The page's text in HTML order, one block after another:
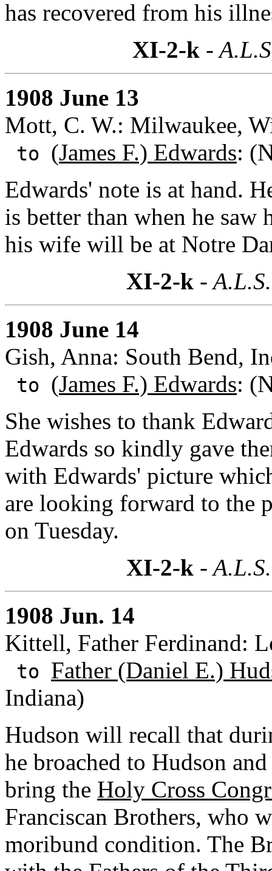
has recovered from his
XI-2-k -
1908 June 13
Mott, C. W.: Milwaukee,
to (James F.) Edwards:
Edwards' note is at hand.
is better than when he
his wife will be at Notre
XI-2-k -
1908 June 14
Gish, Anna: South Bend,
to (James F.) Edwards:
She wishes to thank
Edwards so kindly gave
with Edwards' picture
are looking forward to the
on Tuesday.
XI-2-k -
1908 Jun. 14
Kittell, Father Ferdinand:
to Father (Daniel E.)
Indiana)
Hudson will recall that
he broached to Hudson
bring the Holy Cross
Franciscan Brothers, who
moribund condition. The